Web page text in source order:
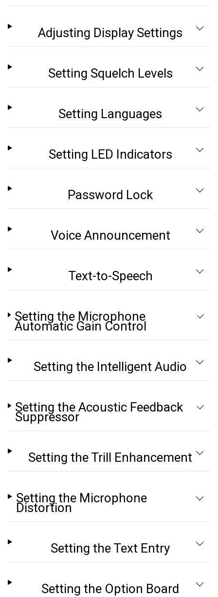
Adjusting Display Settings
Setting Squelch Levels
Setting Languages
Setting LED Indicators
Password Lock
Voice Announcement
Text-to-Speech
Setting the Microphone
Automatic Gain Control
Setting the Intelligent Audio
Setting the Acoustic Feedback
Suppressor
Setting the Trill Enhancement
Setting the Microphone
Distortion
Setting the Text Entry
Setting the Option Board